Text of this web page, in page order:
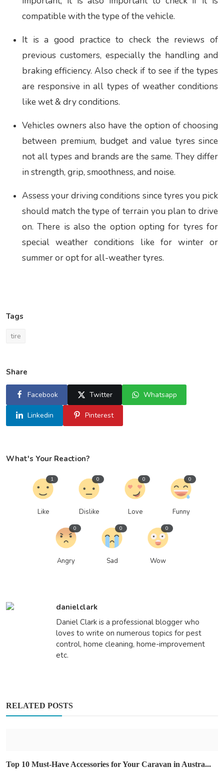
compatible with the type of the vehicle.
It is a good practice to check the reviews of
previous customers, especially the handling and
braking efficiency. Also check if to see if the types
are responsive in all types of weather conditions
like wet & dry conditions.
Vehicles owners also have the option of choosing
between premium, budget and value tyres since
not all types and brands are the same. They differ
in strength, grip, smoothness, and noise.
Assess your driving conditions since tyres you pick
should match the type of terrain you plan to drive
on. There is also the option opting for tyres for
special weather conditions like for winter or
summer or opt for all-weather tyres.
Tags
tire
Share
Facebook Twitter Whatsapp
Linkedin Pinterest
What's Your Reaction?
Like
1
Dislike
0
Love
0
Funny
0
Angry
0
Sad
0
Wow
0
danielclark
Daniel Clark is a professional blogger who
loves to write on numerous topics for pest
control, home cleaning, home-improvement
etc.
RELATED POSTS
Top 10 Must-Have Accessories for Your Caravan in Austra...